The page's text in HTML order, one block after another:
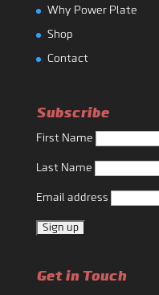
Why Power Plate
Shop
Contact
Subscribe
First Name
Last Name
Email address
Get in Touch